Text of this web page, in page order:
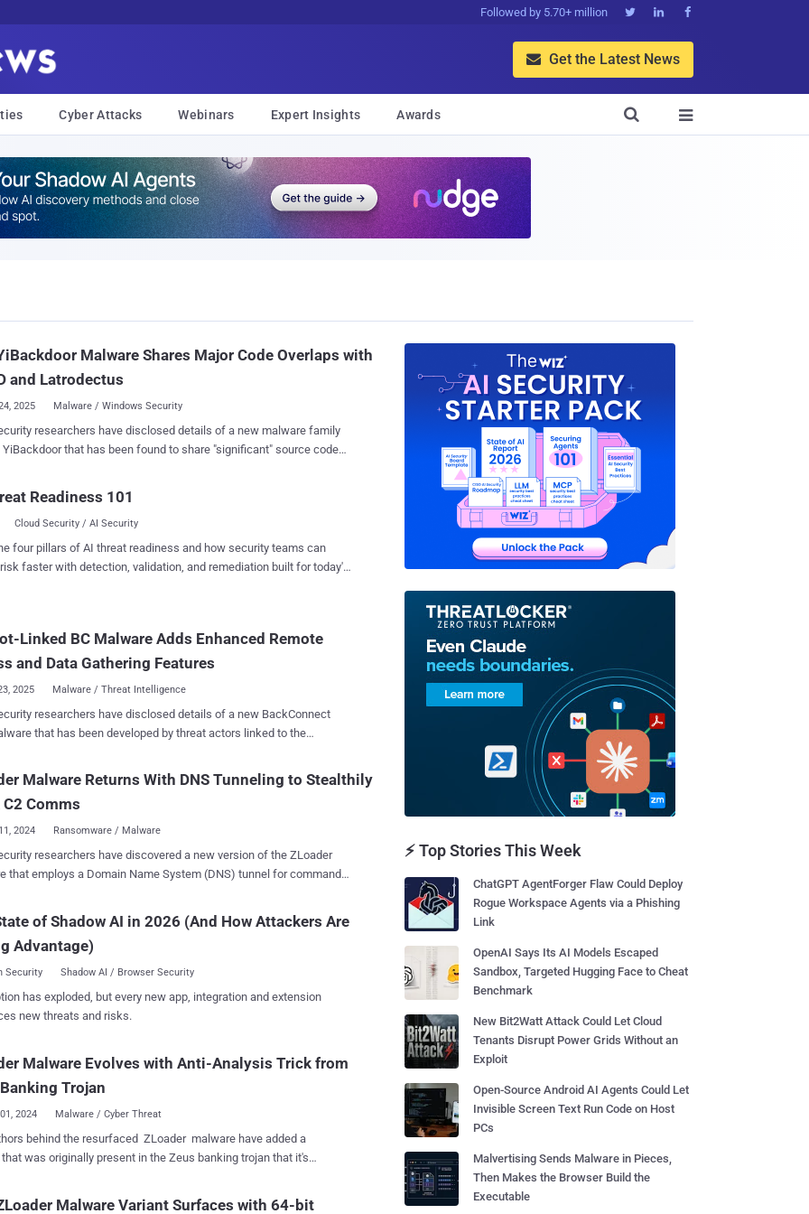
Followed by 5.70+ million   
 Get the Latest News
Cyber Attacks Webinars Expert Insights Awards 

Malware Shares Major Code Overlaps with
and Latrodectus
2025 Malware / Windows Security
researchers have disclosed details of a new malware family
found to share "significant" source code
clear, but it may be used in conjunction with Latrodectus and
attacks," Zscaler ThreatLabz said in a Tuesday report.
is able to execute arbitrary commands, collect system
capture screenshots, and deploy plugins that dynamically
functionality." The cybersecurity company said it first
it's currently either under development or being tested. Given
between YiBackdoor, IcedID, and Latrodectus, it's b...
Readiness 101
Cloud Security / AI Security
four pillars of AI threat readiness and how security teams can
faster with detection, validation, and remediation built for today's
Linked BC Malware Adds Enhanced Remote
and Data Gathering Features
2025 Malware / Threat Intelligence
researchers have disclosed details of a new BackConnect
that has been developed by threat actors linked to the
by threat actors to maintain persistence and perform tasks,"
Cyber Intelligence team told The Hacker News. "The
in use were 'DarkVNC' alongside the IcedID BackConnect (
found on the same
was recently updated to incorporate a Domain Name
(DNS) tunnel for command-and-control (C2) communications.
effort named Duck Hunt. Since then, sporadic campaigns
Malware Returns With DNS Tunneling to Stealthily
Comms
2024 Ransomware / Malware
researchers have discovered a new version of the ZLoader
that employs a Domain Name System (DNS) tunnel for command-
refine the tool after resurfacing a year ago. "Zloader 2.9.4.0
improvements including a custom DNS tunnel protocol for C2
and an interactive shell that supports more than a dozen
which may be valuable for ransomware attacks," Zscaler
against detection and mitigation." ZLoader , also referred
the malware were observed for the first time in almost two years
2023 after its infrastructure was taken down. In addition to
of Shadow AI in 2026 (And How Attackers Are
Advantage)
Security Shadow AI / Browser Security
has exploded, but every new app, integration and extension
new threats and risks.
Malware Evolves with Anti-Analysis Trick from
Trojan
2024 Malware / Cyber Threat
behind the resurfaced ZLoader malware have added a
was originally present in the Zeus banking trojan that it's
Malware Variant Surfaces with 64-bit
⚡ Top Stories This Week
ChatGPT AgentForger Flaw Could Deploy
Rogue Workspace Agents via a Phishing
Link
OpenAI Says Its AI Models Escaped
Sandbox, Targeted Hugging Face to Cheat
Benchmark
New Bit2Watt Attack Could Let Cloud
Tenants Disrupt Power Grids Without an
Exploit
Open-Source Android AI Agents Could Let
Invisible Screen Text Run Code on Host
PCs
Malvertising Sends Malware in Pieces,
Then Makes the Browser Build the
Executable